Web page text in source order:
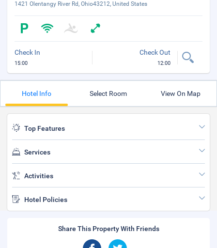
1421 Olentangy River Rd, Ohio43212, United States
Check In
15:00
Check Out
12:00
Hotel Info Select Room View On Map
Top Features
Services
Activities
Hotel Policies
Share This Property With Friends